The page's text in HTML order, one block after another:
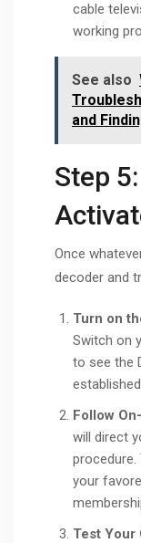
cable
working
See also
and
Step
Once
decoder and
Turn on
Switch on
to see the
Follow
will direct
procedure.
your
Test Your